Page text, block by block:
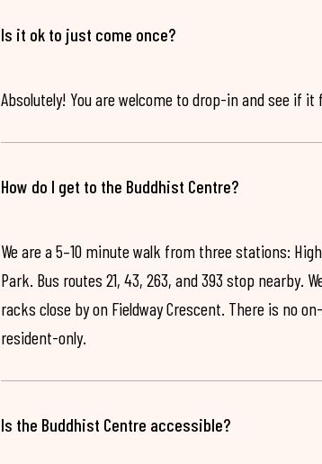
Is it ok to just come once?
Absolutely! You are welcome to drop-in and see if it
How do I get to the Buddhist Centre?
We are a 5–10 minute walk from three stations:
Park. Bus routes 21, 43, 263, and 393 stop nearby.
racks close by on Fieldway Crescent. There is no
resident-only.
Is the Buddhist Centre accessible?